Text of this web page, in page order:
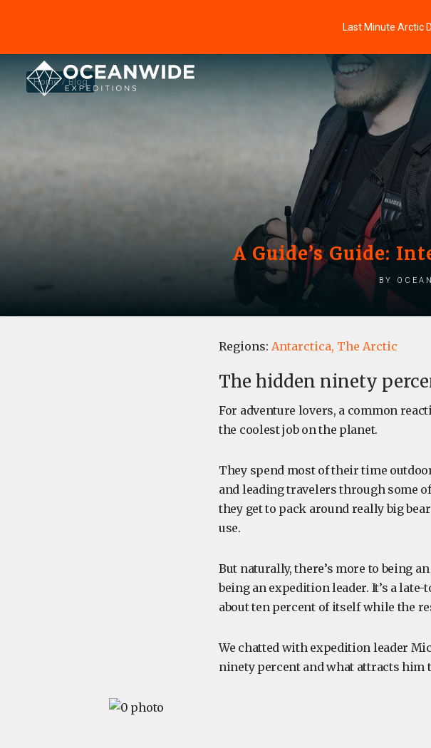
Last Minute Arctic
Home Blog
A Guide’s Guide:
by
Regions: Antarctica, The Arctic
The hidden ninety
For adventure lovers, a common
the coolest job on the planet.
They spend most of their time
and leading travelers through some
they get to pack around really big
use.
But naturally, there’s more to being
being an expedition leader. It’s a
about ten percent of itself while the
We chatted with expedition leader
ninety percent and what attracts him